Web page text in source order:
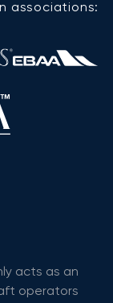
associations:
acts as an
operators